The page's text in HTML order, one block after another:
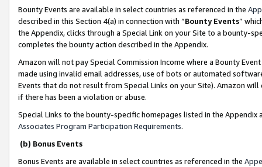
Bounty Events are available in select countries as referenced in the
described in this Section 4(a) in connection with “Bounty Events”
the Appendix, clicks through a Special Link on your Site to a bounty-
completes the bounty action described in the Appendix.
Amazon will not pay Special Commission Income where a Bounty
made using invalid email addresses, use of bots or automated
Events that do not result from Special Links on your Site). Amazon
if there has been a violation or abuse.
Special Links to the bounty-specific homepages listed in the
Associates Program Participation Requirements.
(b) Bonus Events
Bonus Events are available in select countries as referenced in the